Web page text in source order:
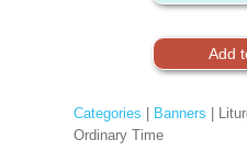
Categories Banners |
Ordinary Time